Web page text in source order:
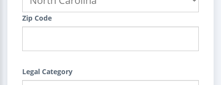
Zip Code
Legal Category